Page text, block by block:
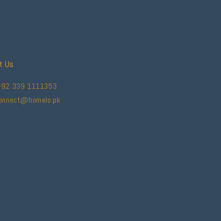
Us
339 1111353